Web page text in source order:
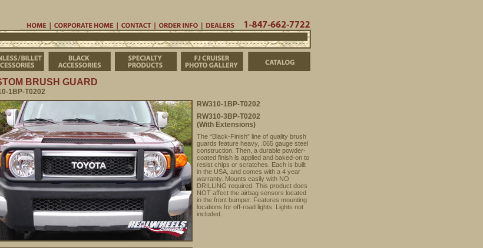
Stainless/Billet AccessoriesBlack Accessories Specialty Products
BRUSH GUARD
1BP-T0202
RW310-1BP-T0202
RW310-3BP-T0202
(With Extensions)
The “Black-Finish” line of quality brush
guards feature heavy, .065 gauge steel
construction. Then, a durable powder-
coated finish is applied and baked-on to
resist chips or scratches. Each is built
in the USA, and comes with a 4 year
warranty. Mounts easily with NO
DRILLING required. This product does
NOT affect the airbag sensors located
in the front bumper. Features mounting
locations for off-road lights. Lights not
included.